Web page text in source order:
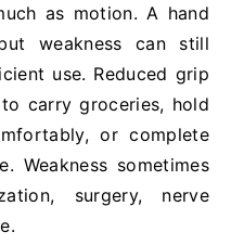
as motion. A hand
weakness can still
use. Reduced grip
carry groceries, hold
or complete
Weakness sometimes
surgery, nerve